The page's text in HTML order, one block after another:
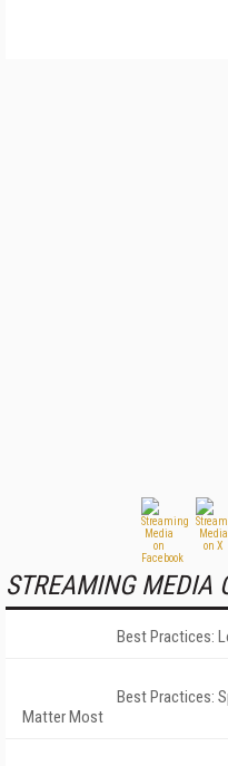
STREAMING MEDIA
Best Practices:
Best Practices:
Matter Most